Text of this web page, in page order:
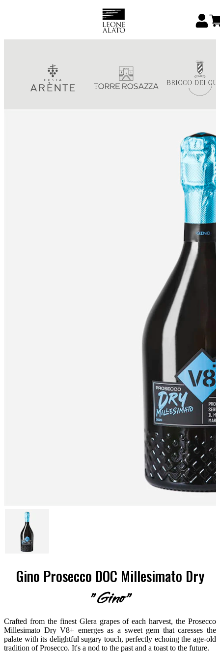
Gino Prosecco DOC Millesimato Dry
"Gino"
Crafted from the finest Glera grapes of each harvest, the Prosecco
Millesimato Dry V8+ emerges as a sweet gem that caresses the
palate with its delightful sugary touch, perfectly echoing the age-old
tradition of Prosecco. It's a nod to the past and a toast to the future.